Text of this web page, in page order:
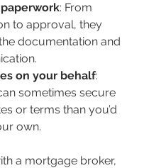
: From
to approval, they
documentation and
on your behalf:
sometimes secure
or terms than you’d
own.
a mortgage broker,